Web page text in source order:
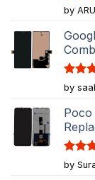
Rated
out of
by
Rated
out of
by
Poco
Rated
out of
by